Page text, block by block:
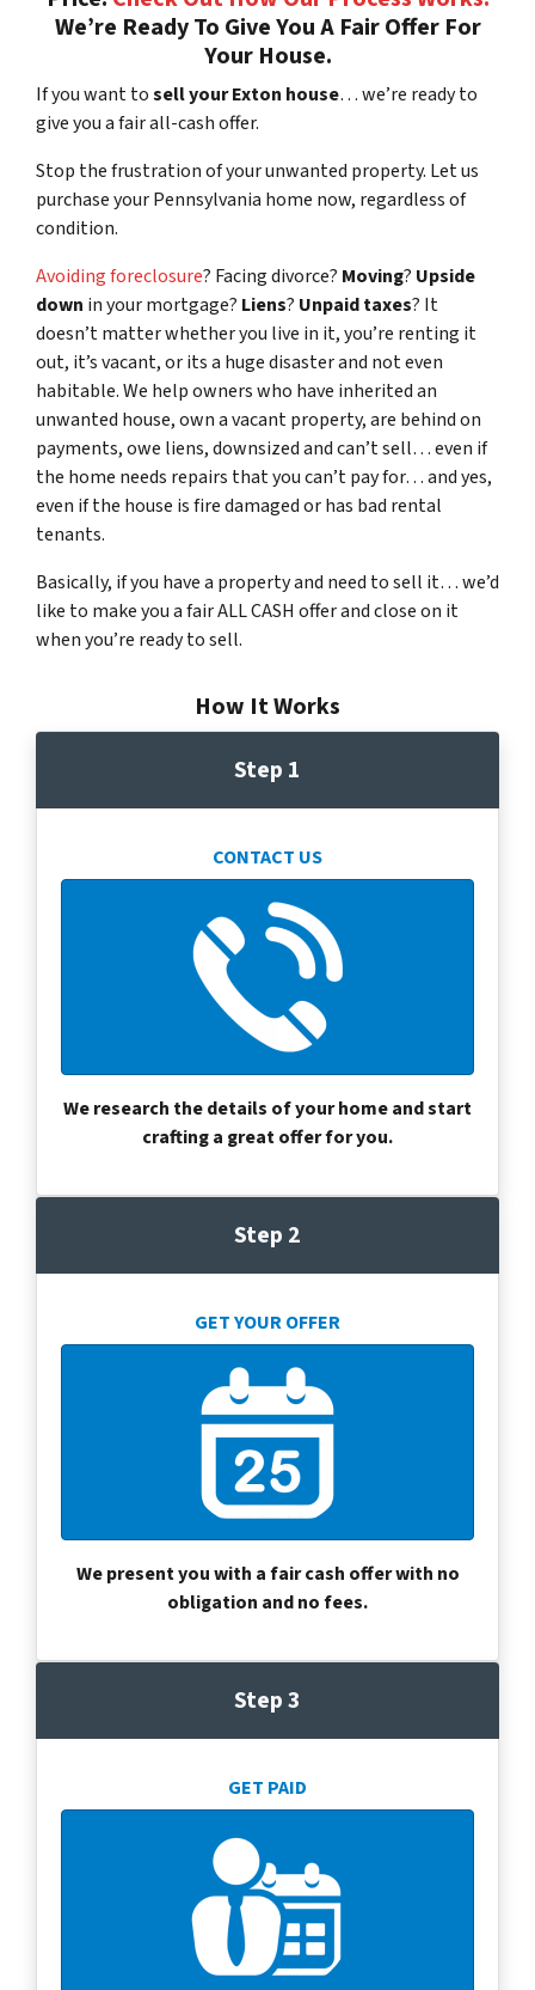
We’re Ready To Give You A Fair Offer For
Your House.
If you want tosell your Exton house… we’re ready to
give you a fair all-cash offer.
Stop the frustration of your unwanted property. Let us
purchase your Pennsylvania home now, regardless of
condition.
Avoiding foreclosure? Facing divorce? Moving? Upside
down in your mortgage? Liens? Unpaid taxes? It
doesn’t matter whether you live in it, you’re renting it
out, it’s vacant, or its a huge disaster and not even
habitable. We help owners who have inherited an
unwanted house, own a vacant property, are behind on
payments, owe liens, downsized and can’t sell… even if
the home needs repairs that you can’t pay for… and yes,
even if the house is fire damaged or has bad rental
tenants.
Basically, if you have a property and need to sell it… we’d
like to make you a fair ALL CASH offer and close on it
when you’re ready to sell.
How It Works
Step 1
CONTACT US
We research the details of your home and start
crafting a great offer for you.
Step 2
GET YOUR OFFER
We present you with a fair cash offer with no
obligation and no fees.
Step 3
GET PAID